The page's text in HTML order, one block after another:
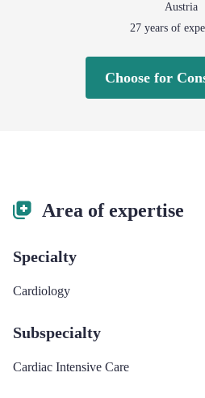
Austria
27years of
Choose for
Area of expertise
Specialty
Cardiology
Subspecialty
Cardiac Intensive Care